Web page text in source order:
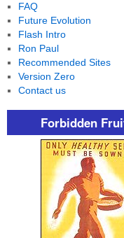
FAQ
Future Evolution
Flash Intro
Ron Paul
Recommended Sites
Version Zero
Contact us
Forbidden